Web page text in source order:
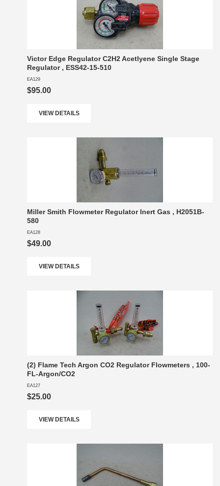
Victor Edge Regulator C2H2 Acetlyene Single Stage
Regulator , ESS42-15-510
EA129
$95.00
VIEW DETAILS
Miller Smith Flowmeter Regulator Inert Gas , H2051B-
580
EA128
$49.00
VIEW DETAILS
(2) Flame Tech Argon CO2 Regulator Flowmeters , 100-
FL-Argon/CO2
EA127
$25.00
VIEW DETAILS